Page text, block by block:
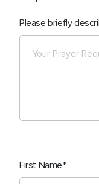
Please briefly
First Name